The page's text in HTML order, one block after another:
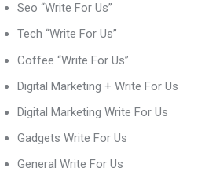
Seo “Write For Us”
Tech “Write For Us”
Coffee “Write For Us”
Digital Marketing + Write For Us
Digital Marketing Write For Us
Gadgets Write For Us
General Write For Us